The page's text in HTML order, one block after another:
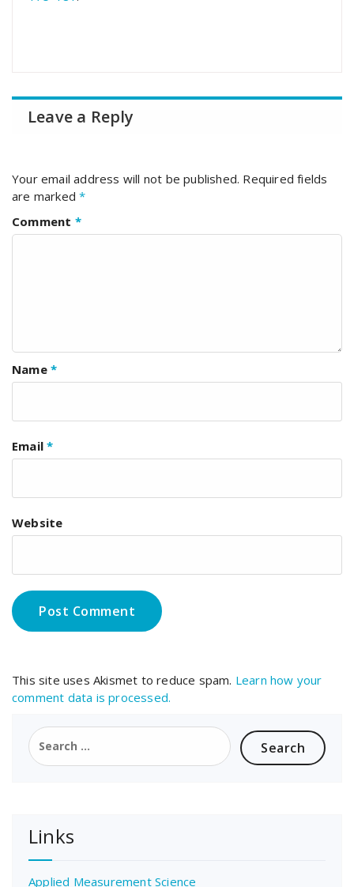
Leave a Reply
Your email address will not be published. Required fields
are marked*
Comment *
Name *
Email*
Website
This site uses Akismet to reduce spam. Learn how your
comment data is processed.
Search
for:
Links
Applied Measurement Science